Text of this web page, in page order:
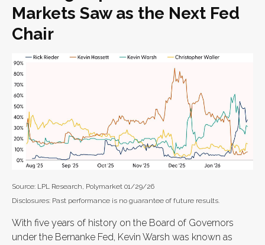
Markets Saw as the Next Fed
Chair
Source: LPL Research, Polymarket 01/29/26
Disclosures: Past performance is no guarantee of future results.
With five years of history on the Board of Governors
under the Bernanke Fed, Kevin Warsh was known as